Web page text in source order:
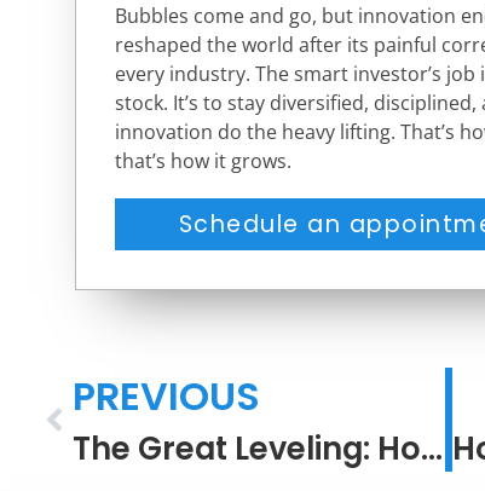
Bubbles come and go, but innovation
reshaped the world after its painful
every industry. The smart investor’s
stock. It’s to stay diversified,
innovation do the heavy lifting. That’s
that’s how it grows.
Schedule an
PREVIOUS
The Great Leveling: How Access Has Changed the Game in Investing